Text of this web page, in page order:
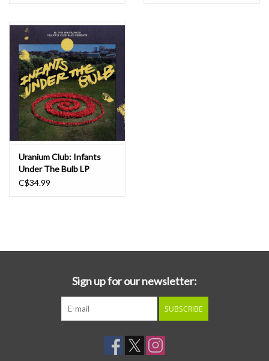
Weekly Updates
Uranium Club: Infants
Under The Bulb LP
C$34.99
Sign up for our newsletter:
SUBSCRIBE